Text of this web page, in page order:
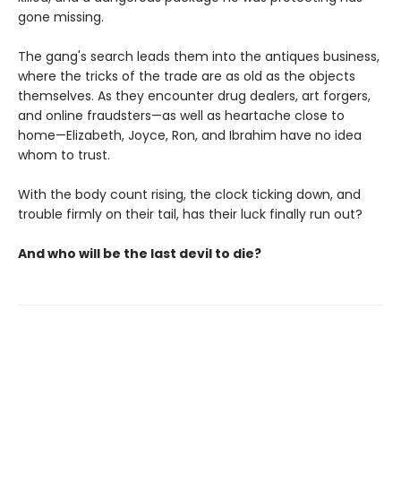
gone missing.
The gang's search leads them into the antiques business,
where the tricks of the trade are as old as the objects
themselves. As they encounter drug dealers, art forgers,
and online fraudsters—as well as heartache close to
home—Elizabeth, Joyce, Ron, and Ibrahim have no idea
whom to trust.
With the body count rising, the clock ticking down, and
trouble firmly on their tail, has their luck finally run out?
And who will be the last devil to die?